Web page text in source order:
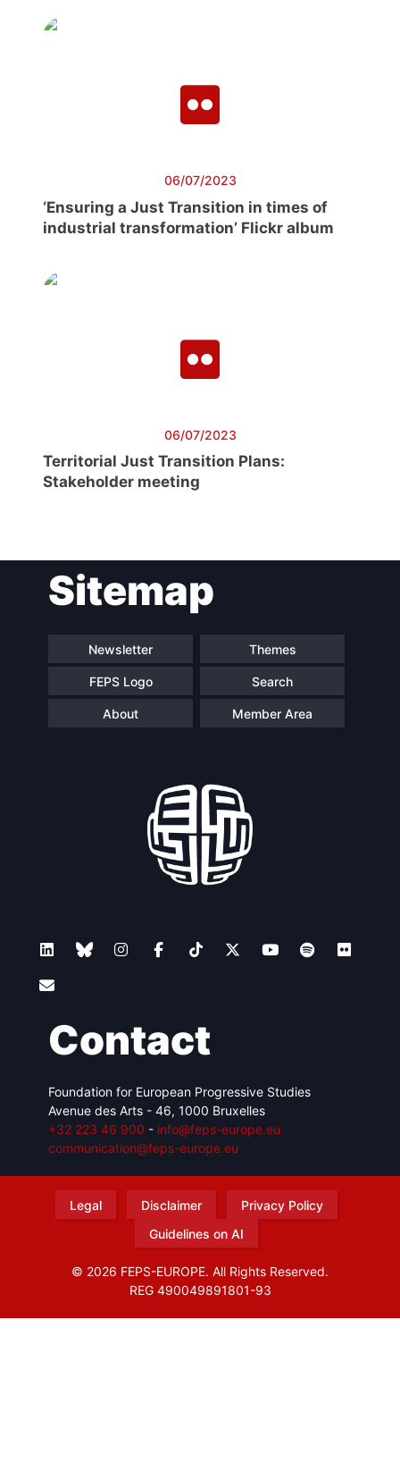
06/07/2023
‘Ensuring a Just Transition in times of
industrial transformation’ Flickr album
06/07/2023
Territorial Just Transition Plans:
Stakeholder meeting
Sitemap
Newsletter Themes
FEPS Logo Search
About Member Area
Contact
Foundation for European Progressive Studies
Avenue des Arts - 46, 1000 Bruxelles
+32 223 46 900 - info@feps-europe.eu
communication@feps-europe.eu
Legal Disclaimer
Privacy Policy
Guidelines on AI
© 2026 FEPS-EUROPE. All Rights Reserved.
REG 490049891801-93